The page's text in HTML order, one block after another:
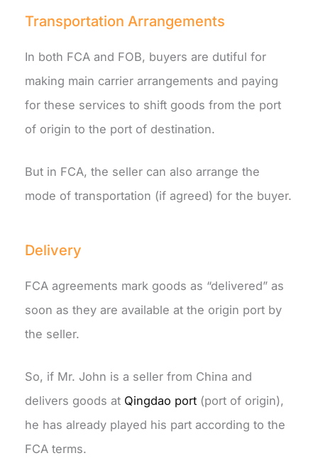
Transportation Arrangements
In both FCA and FOB, buyers are dutiful for
making main carrier arrangements and paying
for these services to shift goods from the port
of origin to the port of destination.
But in FCA, the seller can also arrange the
mode of transportation (if agreed) for the buyer.
Delivery
FCA agreements mark goods as “delivered” as
soon as they are available at the origin port by
the seller.
So, if Mr. John is a seller from China and
delivers goods at Qingdao port (port of origin),
he has already played his part according to the
FCA terms.